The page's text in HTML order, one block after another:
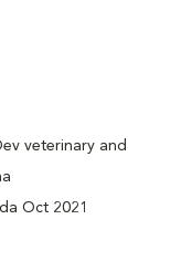
veterinary and
Oct 2021